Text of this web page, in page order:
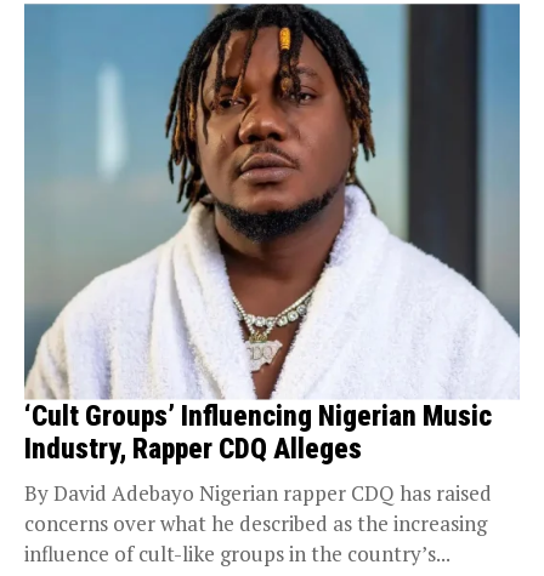
‘Cult Groups’ Influencing Nigerian Music
Industry, Rapper CDQ Alleges
By David Adebayo Nigerian rapper CDQ has raised
concerns over what he described as the increasing
influence of cult-like groups in the country’s...